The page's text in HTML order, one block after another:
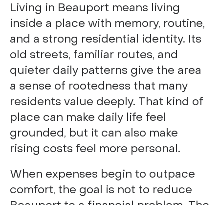
Living in Beauport means living
inside a place with memory, routine,
and a strong residential identity. Its
old streets, familiar routes, and
quieter daily patterns give the area
a sense of rootedness that many
residents value deeply. That kind of
place can make daily life feel
grounded, but it can also make
rising costs feel more personal.
When expenses begin to outpace
comfort, the goal is not to reduce